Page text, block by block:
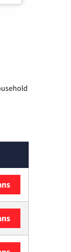
T-Mobile
Frontier a